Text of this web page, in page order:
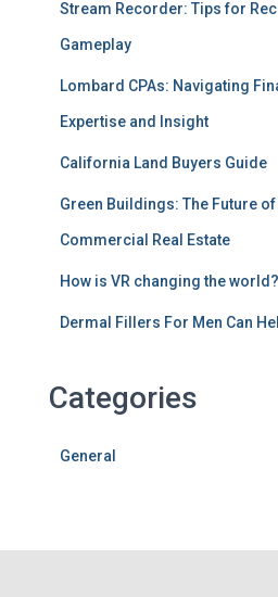
Stream Recorder: Tips for
Gameplay
Lombard CPAs: Navigating
Expertise and Insight
California Land Buyers Guide
Green Buildings: The Future
Commercial Real Estate
How is VR changing the world?
Dermal Fillers For Men Can
Categories
General